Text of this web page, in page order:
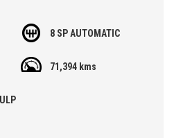
we are constantly monitoring
of 'High Quality' vehicles represent
8 SP AUTOMATIC
71,394 kms